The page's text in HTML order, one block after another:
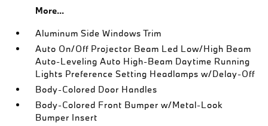
More...
Aluminum Side Windows Trim
Auto On/Off Projector Beam Led Low/High Beam
Auto-Leveling Auto High-Beam Daytime Running
Lights Preference Setting Headlamps w/Delay-Off
Body-Colored Door Handles
Body-Colored Front Bumper w/Metal-Look
Bumper Insert